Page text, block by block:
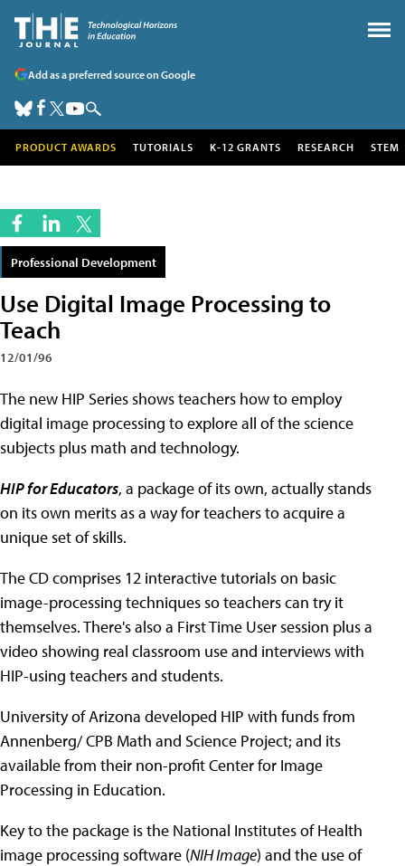
Add as a preferred source on Google
PRODUCT AWARDS TUTORIALS K-12 GRANTS RESEARCH STEM
Professional Development
Use Digital Image Processing to
Teach
12/01/96
The new HIP Series shows teachers how to employ
digital image processing to explore all of the science
subjects plus math and technology.
HIP for Educators, a package of its own, actually stands
on its own merits as a way for teachers to acquire a
unique set of skills.
The CD comprises 12 interactive tutorials on basic
image-processing techniques so teachers can try it
themselves. There's also a First Time User session plus a
video showing real classroom use and interviews with
HIP-using teachers and students.
University of Arizona developed HIP with funds from
Annenberg/ CPB Math and Science Project; and its
available from their non-profit Center for Image
Processing in Education.
Key to the package is the National Institutes of Health
image processing software (NIH Image) and the use of